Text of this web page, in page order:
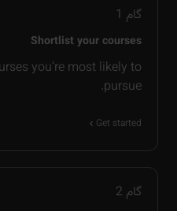
گام 1
Shortlist your courses
you’re most likely to
pursue.
Get started
گام 2